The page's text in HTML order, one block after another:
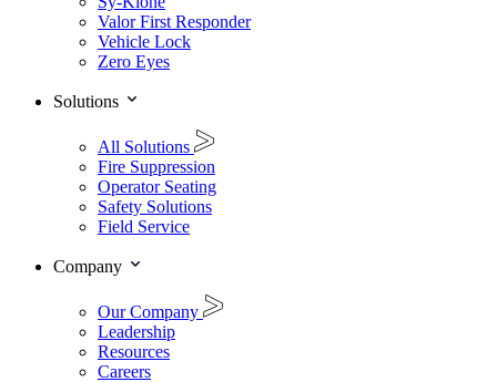
Valor First Responder
Vehicle Lock
Zero Eyes
Solutions
All Solutions
Fire Suppression
Operator Seating
Safety Solutions
Field Service
Company
Our Company
Leadership
Resources
Careers